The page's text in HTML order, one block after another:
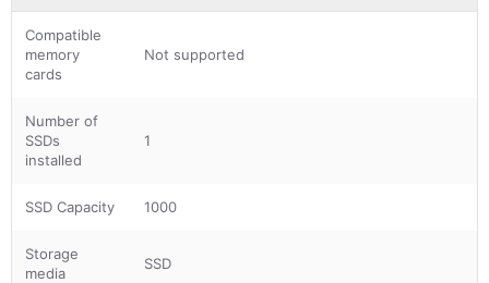
Compatible
memory
cards
Not supported
Number of
SSDs
installed
1
SSD Capacity 1000
Storage
media
SSD